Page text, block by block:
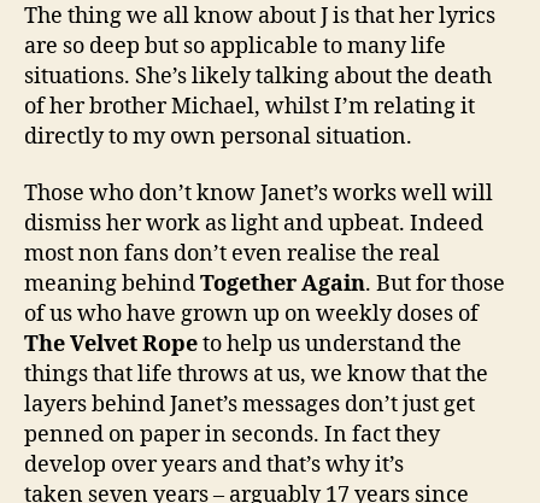
The thing we all know about J is that her lyrics
are so deep but so applicable to many life
situations. She’s likely talking about the death
of her brother Michael, whilst I’m relating it
directly to my own personal situation.
Those who don’t know Janet’s works well will
dismiss her work as light and upbeat. Indeed
most non fans don’t even realise the real
meaning behindTogether Again. But for those
of us who have grown up on weekly doses of
The Velvet Ropeto help us understand the
things that life throws at us, we know that the
layers behind Janet’s messages don’t just get
penned on paper in seconds. In fact they
develop over years and that’s why it’s
taken seven years – arguably 17 years since